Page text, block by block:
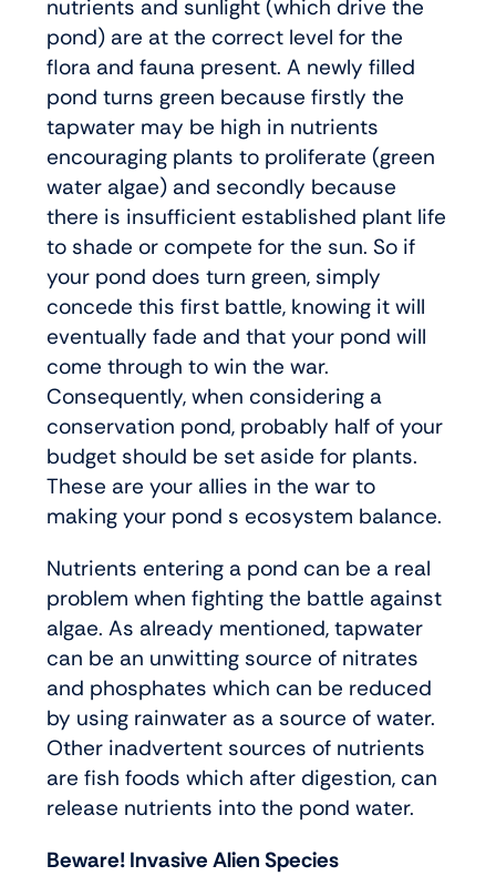
nutrients and sunlight (which drive the
pond) are at the correct level for the
flora and fauna present. A newly filled
pond turns green because firstly the
tapwater may be high in nutrients
encouraging plants to proliferate (green
water algae) and secondly because
there is insufficient established plant life
to shade or compete for the sun. So if
your pond does turn green, simply
concede this first battle, knowing it will
eventually fade and that your pond will
come through to win the war.
Consequently, when considering a
conservation pond, probably half of your
budget should be set aside for plants.
These are your allies in the war to
making your pond s ecosystem balance.
Nutrients entering a pond can be a real
problem when fighting the battle against
algae. As already mentioned, tapwater
can be an unwitting source of nitrates
and phosphates which can be reduced
by using rainwater as a source of water.
Other inadvertent sources of nutrients
are fish foods which after digestion, can
release nutrients into the pond water.
Beware! Invasive Alien Species